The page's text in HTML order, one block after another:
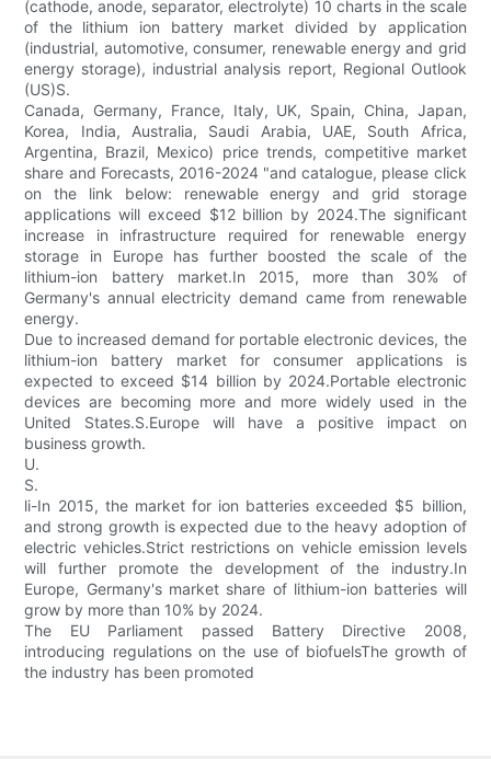
(cathode, anode, separator, electrolyte) 10 charts in the scale
of the lithium ion battery market divided by application
(industrial, automotive, consumer, renewable energy and grid
energy storage), industrial analysis report, Regional Outlook
(US)S.
Canada, Germany, France, Italy, UK, Spain, China, Japan,
Korea, India, Australia, Saudi Arabia, UAE, South Africa,
Argentina, Brazil, Mexico) price trends, competitive market
share and Forecasts, 2016-2024 "and catalogue, please click
on the link below: renewable energy and grid storage
applications will exceed $12 billion by 2024.The significant
increase in infrastructure required for renewable energy
storage in Europe has further boosted the scale of the
lithium-ion battery market.In 2015, more than 30% of
Germany's annual electricity demand came from renewable
energy.
Due to increased demand for portable electronic devices, the
lithium-ion battery market for consumer applications is
expected to exceed $14 billion by 2024.Portable electronic
devices are becoming more and more widely used in the
United States.S.Europe will have a positive impact on
business growth.
U.
S.
li-In 2015, the market for ion batteries exceeded $5 billion,
and strong growth is expected due to the heavy adoption of
electric vehicles.Strict restrictions on vehicle emission levels
will further promote the development of the industry.In
Europe, Germany's market share of lithium-ion batteries will
grow by more than 10% by 2024.
The EU Parliament passed Battery Directive 2008,
introducing regulations on the use of biofuelsThe growth of
the industry has been promoted